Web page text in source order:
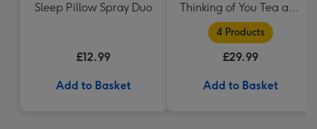
Sleep Pillow Spray Duo
£12.99
Add to Basket
Thinking of You Tea and
Biscuits Hamper
4 Products
£29.99
Add to Basket